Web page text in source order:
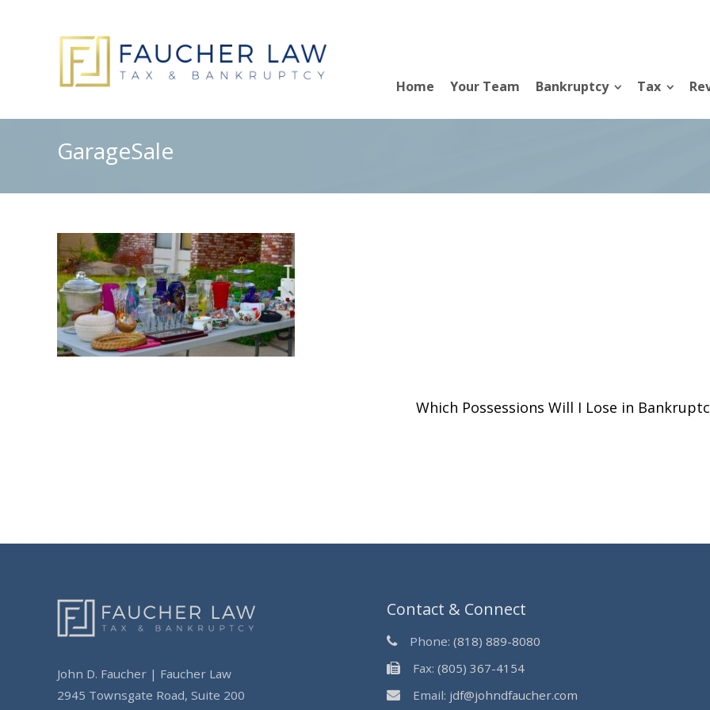
Home
Your Team Bankruptcy Tax
GarageSale
Which Possessions Will I Lose in
John D. Faucher | Faucher Law
2945 Townsgate Road, Suite 200
Contact & Connect
Phone: (818) 889-8080
Fax: (805) 367-4154
Email: jdf@johndfaucher.com